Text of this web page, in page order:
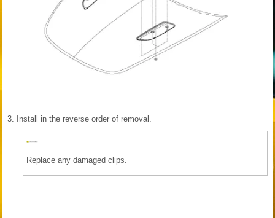
3. Install in the reverse order of removal.
Replace any damaged clips.